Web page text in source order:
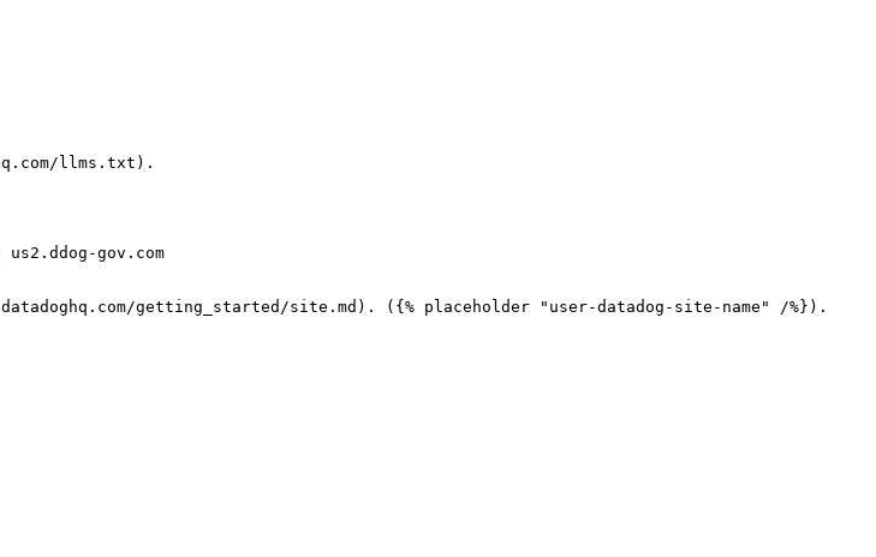
llms.txt).
gov.com
getting_started/site.md). ({% placeholder "user-datadog-site-name" /%}).